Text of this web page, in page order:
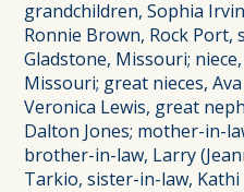
grandchildren, Sophia
Ronnie Brown, Rock Port,
Gladstone, Missouri;
Missouri; great nieces,
Veronica Lewis, great
Dalton Jones; mother-in-
brother-in-law, Larry
Tarkio, sister-in-law,